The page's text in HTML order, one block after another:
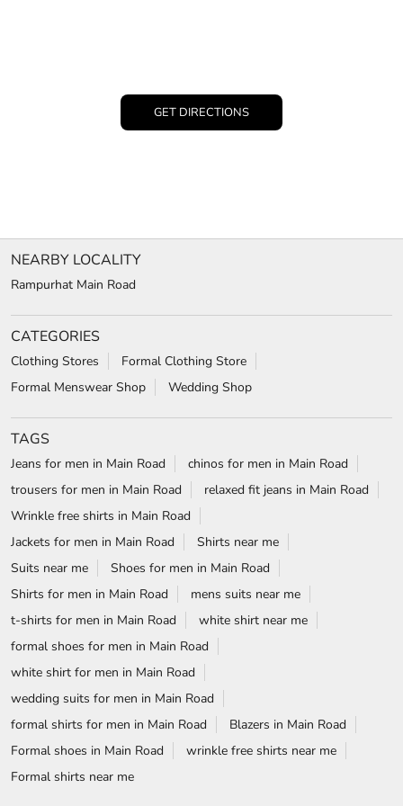
GET DIRECTIONS
NEARBY LOCALITY
Rampurhat Main Road
CATEGORIES
Clothing Stores
Formal Clothing Store
Formal Menswear Shop
Wedding Shop
TAGS
Jeans for men in Main Road
chinos for men in Main Road
trousers for men in Main Road
relaxed fit jeans in Main Road
Wrinkle free shirts in Main Road
Jackets for men in Main Road
Shirts near me
Suits near me
Shoes for men in Main Road
Shirts for men in Main Road
mens suits near me
t-shirts for men in Main Road
white shirt near me
formal shoes for men in Main Road
white shirt for men in Main Road
wedding suits for men in Main Road
formal shirts for men in Main Road
Blazers in Main Road
Formal shoes in Main Road
wrinkle free shirts near me
Formal shirts near me